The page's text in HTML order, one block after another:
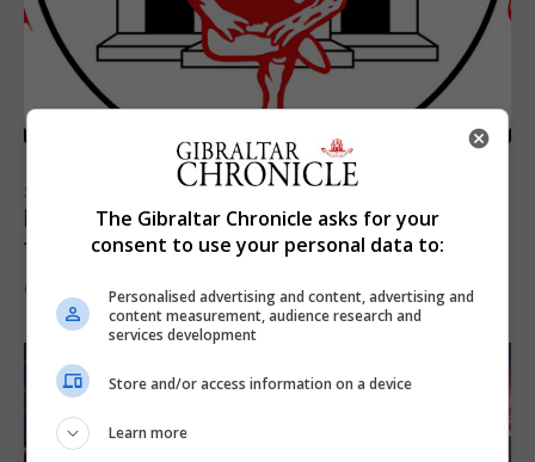
SPORTS
Injury time goal sees Omonia level against
the Imps
6th August 2026
The Gibraltar Chronicle asks for your
consent to use your personal data to:
Personalised advertising and content, advertising and
content measurement, audience research and
services development
Store and/or access information on a device
Learn more